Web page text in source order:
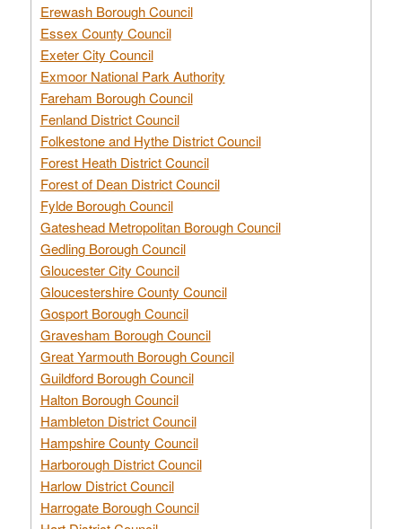
Erewash Borough Council
Essex County Council
Exeter City Council
Exmoor National Park Authority
Fareham Borough Council
Fenland District Council
Folkestone and Hythe District Council
Forest Heath District Council
Forest of Dean District Council
Fylde Borough Council
Gateshead Metropolitan Borough Council
Gedling Borough Council
Gloucester City Council
Gloucestershire County Council
Gosport Borough Council
Gravesham Borough Council
Great Yarmouth Borough Council
Guildford Borough Council
Halton Borough Council
Hambleton District Council
Hampshire County Council
Harborough District Council
Harlow District Council
Harrogate Borough Council